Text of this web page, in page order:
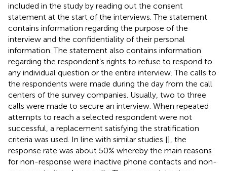
included in the study by reading out the consent
statement at the start of the interviews. The statement
contains information regarding the purpose of the
interview and the confidentiality of their personal
information. The statement also contains information
regarding the respondent’s rights to refuse to respond to
any individual question or the entire interview. The calls to
the respondents were made during the day from the call
centers of the survey companies. Usually, two to three
calls were made to secure an interview. When repeated
attempts to reach a selected respondent were not
successful, a replacement satisfying the stratification
criteria was used. In line with similar studies [], the
response rate was about 50% whereby the main reasons
for non-response were inactive phone contacts and non-